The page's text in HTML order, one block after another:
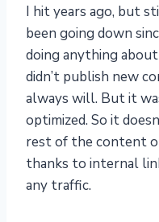
I hit years ago, but
been going down
doing anything
didn’t publish new
always will. But it
optimized. So it
rest of the content
thanks to internal
any traffic.